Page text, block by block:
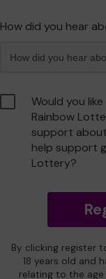
How did you hear
Would you
Rainbow
support
help support
Lottery?
By clicking register
18 years old and
relating to the